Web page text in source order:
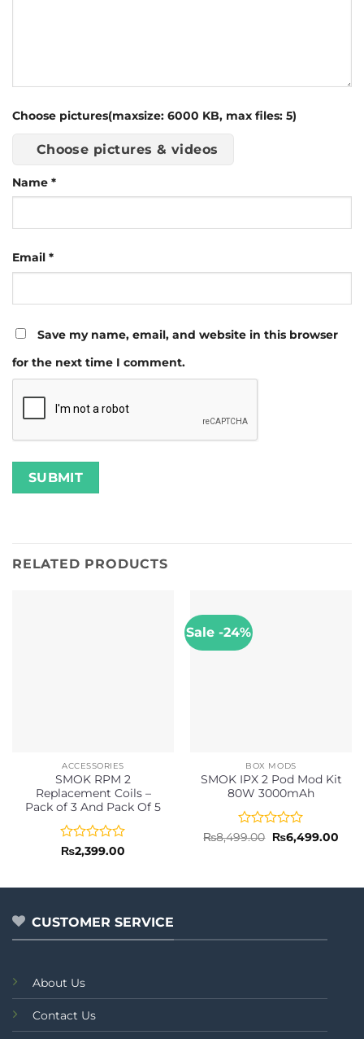
Choose pictures(maxsize: 6000 KB, max files: 5)
Choose pictures & videos
Name *
Email *
Save my name, email, and website in this browser
for the next time I comment.
RELATED PRODUCTS
ACCESSORIES
SMOK RPM 2
Replacement Coils –
Pack of 3 And Pack Of 5
Rated
of
₨2,399.00
Sale -24%
BOX MODS
SMOK IPX 2 Pod Mod Kit
80W 3000mAh
Rated
5
₨8,499.00 Original
price
₨6,499.00
CUSTOMER SERVICE
About Us
Contact Us